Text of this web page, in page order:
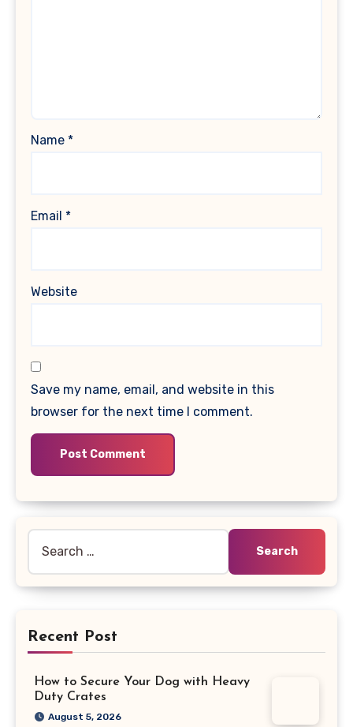
Name *
Email *
Website
Save my name, email, and website in this
browser for the next time I comment.
for:
Recent Post
How to Secure Your Dog with Heavy
Duty Crates
August 5, 2026